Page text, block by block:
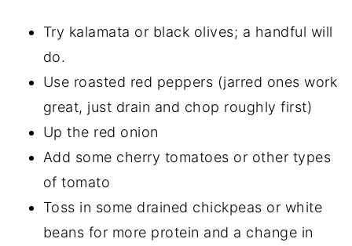
Try kalamata or black olives; a handful will
do.
Use roasted red peppers (jarred ones work
great, just drain and chop roughly first)
Up the red onion
Add some cherry tomatoes or other types
of tomato
Toss in some drained chickpeas or white
beans for more protein and a change in